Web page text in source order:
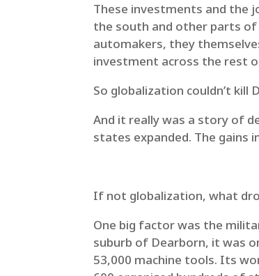
These investments and the
the south and other parts of
automakers, they
investment across the rest
So globalization couldn’t
And it really was a story of
states expanded. The gains
If not globalization, what
One big factor was the
suburb of Dearborn, it was
53,000 machine tools. Its